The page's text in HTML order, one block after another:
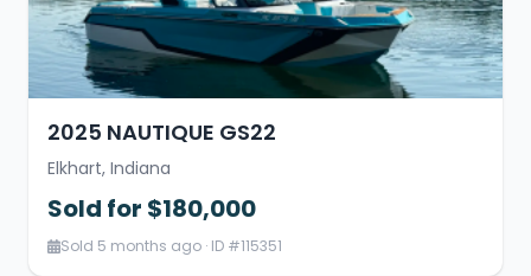
2025 NAUTIQUE GS22
Elkhart, Indiana
Sold for $180,000
Sold 5 months ago · ID #115351